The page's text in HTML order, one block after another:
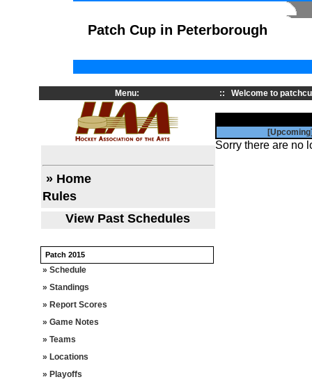
Patch Cup in Peterborough
Menu:
» Home
Rules
View Past Schedules
Patch 2015
» Schedule
» Standings
» Report Scores
» Game Notes
» Teams
» Locations
» Playoffs
:: Welcome to
Sorry there are no